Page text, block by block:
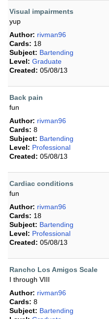
Visual impairments
yup
Author: rivman96
Cards: 18
Subject: Bartending
Level: Graduate
Created: 05/08/13
Back pain
fun
Author: rivman96
Cards: 8
Subject: Bartending
Level: Professional
Created: 05/08/13
Cardiac conditions
fun
Author: rivman96
Cards: 18
Subject: Bartending
Level: Professional
Created: 05/08/13
Rancho Los Amigos Scale
I through VIII
Author: rivman96
Cards: 8
Subject: Bartending